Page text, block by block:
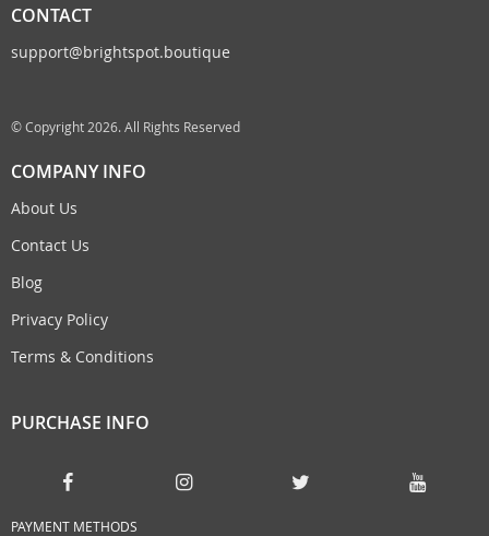
CONTACT
support@brightspot.boutique
© Copyright 2026. All Rights Reserved
COMPANY INFO
About Us
Contact Us
Blog
Privacy Policy
Terms & Conditions
PURCHASE INFO
PAYMENT METHODS